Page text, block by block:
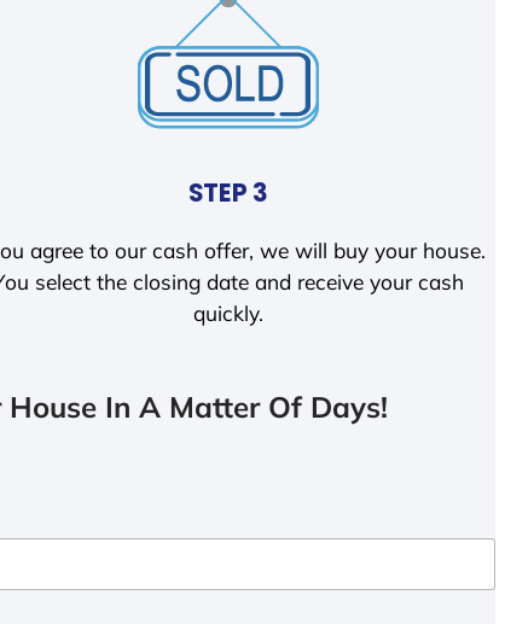
STEP 3
agree to our cash offer, we will buy your house.
select the closing date and receive your cash
quickly.
House In A Matter Of Days!